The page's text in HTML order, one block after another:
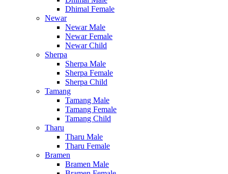
Dhimal Female
Newar
Newar Male
Newar Female
Newar Child
Sherpa
Sherpa Male
Sherpa Female
Sherpa Child
Tamang
Tamang Male
Tamang Female
Tamang Child
Tharu
Tharu Male
Tharu Female
Bramen
Bramen Male